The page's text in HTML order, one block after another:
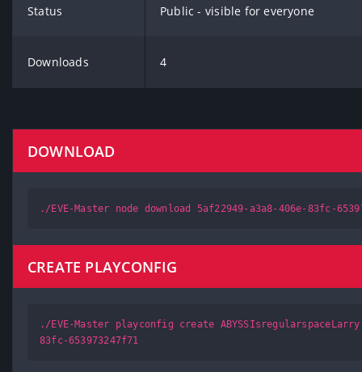
Status Public - visible for everyone
Downloads 4
DOWNLOAD
./EVE-Master node download 5af22949-a3a8-406e-83fc-
CREATE PLAYCONFIG
./EVE-Master playconfig create ABYSSIsregularspaceLarry
83fc-653973247f71